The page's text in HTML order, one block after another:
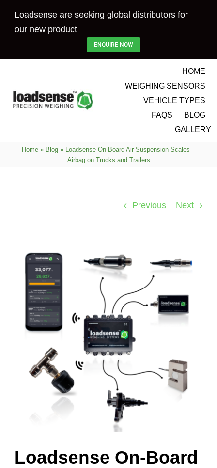
Loadsense are seeking global distributors for
our new product
ENQUIRE NOW
HOME
WEIGHING SENSORS
VEHICLE TYPES
FAQS
BLOG
GALLERY
Home » Blog » Loadsense On-Board Air Suspension Scales –
Airbag on Trucks and Trailers
Previous Next
View
Larger
Image
Loadsense On-Board